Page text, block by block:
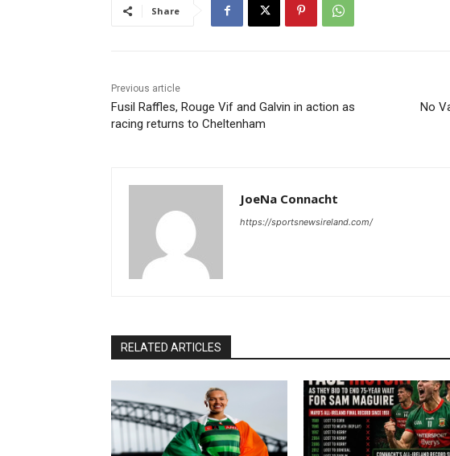
Share
Previous article
Fusil Raffles, Rouge Vif and Galvin in action as
racing returns to Cheltenham
No
JoeNa Connacht
https://sportsnewsireland.com/
RELATED ARTICLES